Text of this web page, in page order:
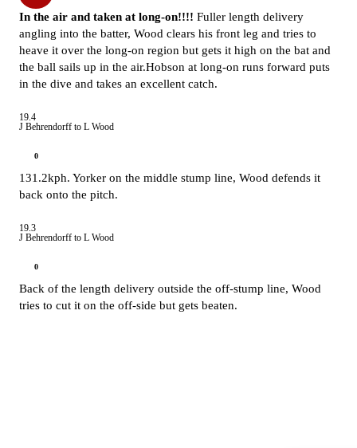
In the air and taken at long-on!!!! Fuller length delivery
angling into the batter, Wood clears his front leg and tries to
heave it over the long-on region but gets it high on the bat and
the ball sails up in the air.Hobson at long-on runs forward puts
in the dive and takes an excellent catch.
19.4
J Behrendorff to L Wood
0
131.2kph. Yorker on the middle stump line, Wood defends it
back onto the pitch.
19.3
J Behrendorff to L Wood
0
Back of the length delivery outside the off-stump line, Wood
tries to cut it on the off-side but gets beaten.